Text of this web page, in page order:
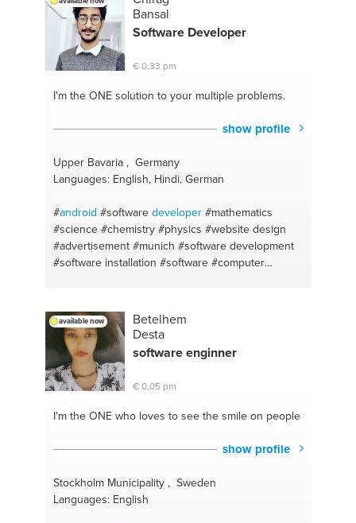
Bansal
Software Developer
€ 0,33 pm
I'm the ONEsolution to your multiple problems.
show profile
Upper Bavaria , Germany
Languages: English, Hindi, German
#android #softwaredeveloper #mathematics
#science #chemistry #physics #website design
#advertisement #munich #software development
#software installation #software #computer
#english#marketing #websites
available now
Betelhem
Desta
software enginner
€ 0,05 pm
I'm the ONEwho loves to see the smile on people
show profile
Stockholm Municipality , Sweden
Languages: English